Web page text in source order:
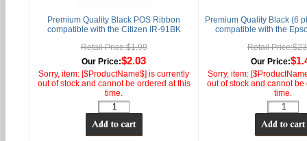
Premium Quality Black POS Ribbon
compatible with the Citizen IR-91BK
Retail Price:$1.99
Our Price:$2.03
Sorry, item: [$ProductName$] is currently
out of stock and cannot be ordered at this
time.
Premium Quality Black (6
compatible with the
Retail
Our Price:
Sorry, item:
out of stock and cannot be
time.